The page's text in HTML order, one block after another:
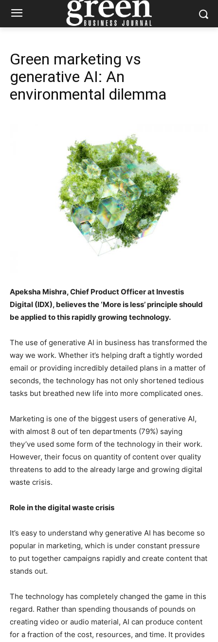
Green marketing vs
generative AI: An
environmental dilemma
Apeksha Mishra, Chief Product Officer at Investis
Digital (IDX), believes the ‘More is less’ principle should
be applied to this rapidly growing technology.
The use of generative AI in business has transformed the
way we work. Whether it’s helping draft a tightly worded
email or providing incredibly detailed plans in a matter of
seconds, the technology has not only shortened tedious
tasks but breathed new life into more complicated ones.
Marketing is one of the biggest users of generative AI,
with almost 8 out of ten departments (79%) saying
they’ve used some form of the technology in their work.
However, their focus on quantity of content over quality
threatens to add to the already large and growing digital
waste crisis.
Role in the digital waste crisis
It’s easy to understand why generative AI has become so
popular in marketing, which is under constant pressure
to put together campaigns rapidly and create content that
stands out.
The technology has completely changed the game in this
regard. Rather than spending thousands of pounds on
creating video or audio material, AI can produce content
for a fraction of the cost, resources, and time. It provides